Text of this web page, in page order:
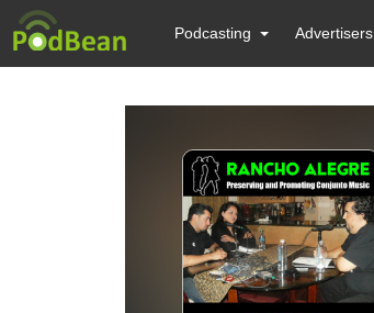
Podcasting Advertisers